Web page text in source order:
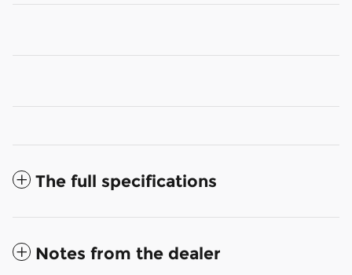
The full specifications
Notes from the dealer